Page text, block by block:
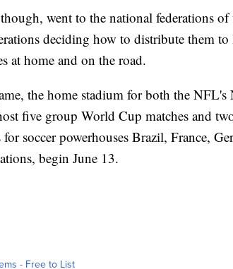
went to the national federations of
deciding how to distribute them
at home and on the road.
the home stadium for both the
five group World Cup matches and
soccer powerhouses Brazil, France,
begin June 13.
- Free to List